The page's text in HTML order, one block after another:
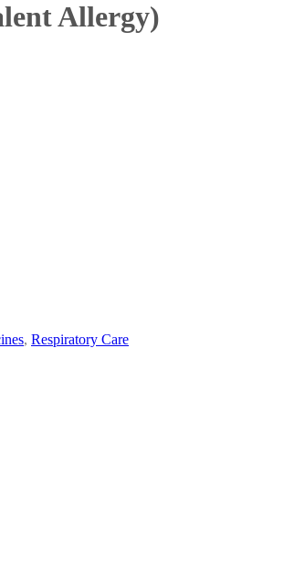
Allergy)
, Respiratory Care